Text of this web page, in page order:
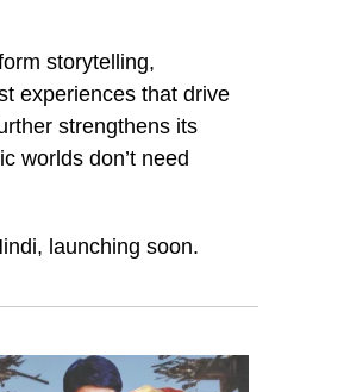
storytelling,
experiences that drive
strengthens its
worlds don’t need
launching soon.